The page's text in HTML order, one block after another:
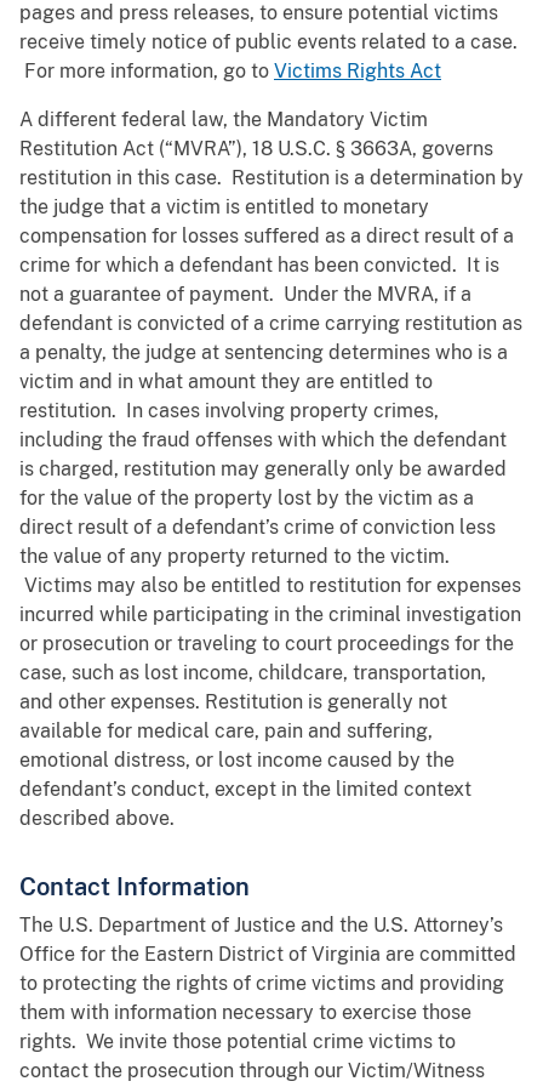
pages and press releases, to ensure potential victims
receive timely notice of public events related to a case.
For more information, go to Victims Rights Act
A different federal law, the Mandatory Victim
Restitution Act (“MVRA”), 18 U.S.C. § 3663A, governs
restitution in this case. Restitution is a determination by
the judge that a victim is entitled to monetary
compensation for losses suffered as a direct result of a
crime for which a defendant has been convicted. It is
not a guarantee of payment. Under the MVRA, if a
defendant is convicted of a crime carrying restitution as
a penalty, the judge at sentencing determines who is a
victim and in what amount they are entitled to
restitution. In cases involving property crimes,
including the fraud offenses with which the defendant
is charged, restitution may generally only be awarded
for the value of the property lost by the victim as a
direct result of a defendant’s crime of conviction less
the value of any property returned to the victim.
Victims may also be entitled to restitution for expenses
incurred while participating in the criminal investigation
or prosecution or traveling to court proceedings for the
case, such as lost income, childcare, transportation,
and other expenses. Restitution is generally not
available for medical care, pain and suffering,
emotional distress, or lost income caused by the
defendant’s conduct, except in the limited context
described above.
Contact Information
The U.S. Department of Justice and the U.S. Attorney’s
Office for the Eastern District of Virginia are committed
to protecting the rights of crime victims and providing
them with information necessary to exercise those
rights. We invite those potential crime victims to
contact the prosecution through our Victim/Witness